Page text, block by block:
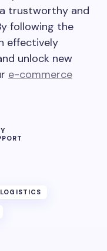
trustworthy and
following the
effectively
unlock new
e-commerce
LOGISTICS